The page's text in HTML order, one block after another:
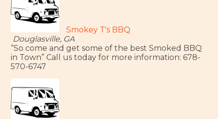
Smokey T's BBQ
Douglasville, GA
“So come and get some of the best Smoked BBQ
in Town” Call us today for more information: 678-
570-6747